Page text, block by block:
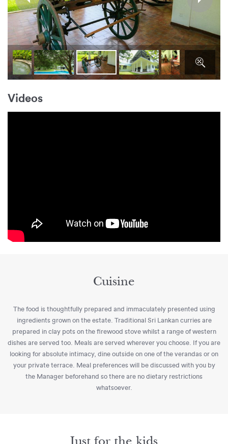
Videos
Cuisine
The food is thoughtfully prepared and immaculately presented using
ingredients grown on the estate. Traditional Sri Lankan curries are
prepared in clay pots on the firewood stove whilst a range of western
dishes are served too. Meals are served wherever you choose. If you are
looking for absolute intimacy, dine outside on one of the verandas or on
your private terrace. Meal preferences will be discussed with you by
the Manager beforehand so there are no dietary restrictions
whatsoever.